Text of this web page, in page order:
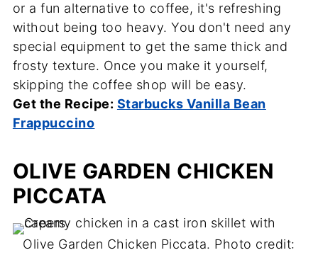
or a fun alternative to coffee, it's refreshing
without being too heavy. You don't need any
special equipment to get the same thick and
frosty texture. Once you make it yourself,
skipping the coffee shop will be easy.
Get the Recipe: Starbucks Vanilla Bean
Frappuccino
OLIVE GARDEN CHICKEN
PICCATA
Olive Garden Chicken Piccata. Photo credit: